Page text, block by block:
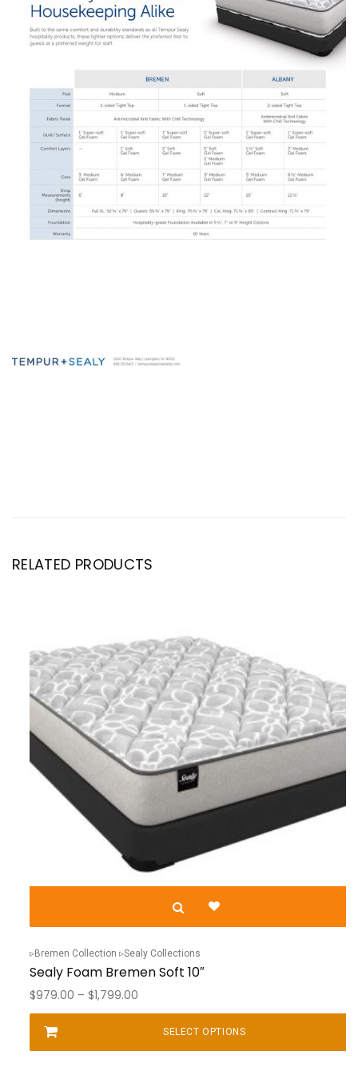
RELATED PRODUCTS
Bremen Collection Sealy Collections
Sealy Foam Bremen Soft 10″
$979.00 – $1,799.00Price
range:
$979.00SELECT OPTIONS
This
product